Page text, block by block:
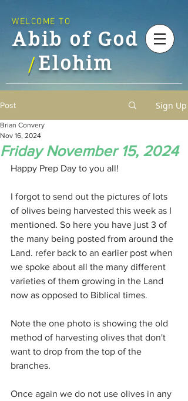
Abib of God
Elohim
WELCOME TO
/
Post Sign Up
Friday November 15, 2024
Brian Convery
Nov 16, 2024
Happy Prep Day to you all!
I forgot to send out the pictures of lots
of olives being harvested this week as I
mentioned. So here you have just 3 of
the many being posted from around the
Land. refer back to an earlier post when
we spoke about all the many different
varieties of them growing in the Land
now as opposed to Biblical times.
Note the one photo is showing the old
method of harvesting olives that don't
want to drop from the top of the
branches.
Once again we do not use olives in any